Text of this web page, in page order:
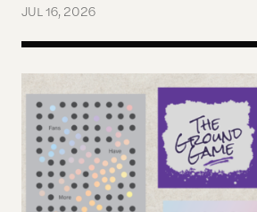
JUL 16, 2026
Reimagining Democracy